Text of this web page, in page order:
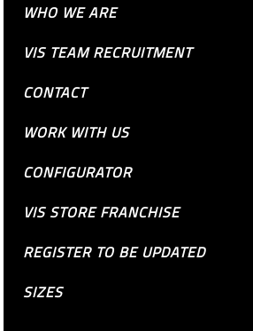
WHO WE ARE
VIS TEAM RECRUITMENT
CONTACT
WORK WITH US
CONFIGURATOR
VIS STORE FRANCHISE
REGISTER TO BE UPDATED
SIZES